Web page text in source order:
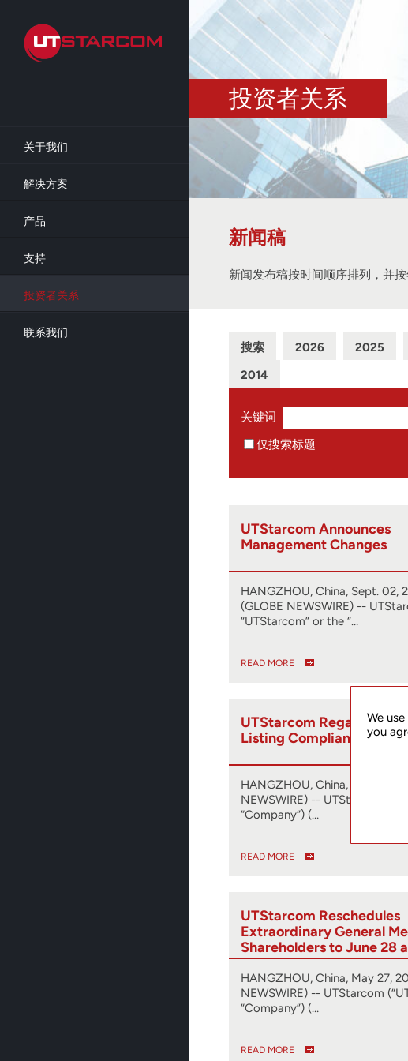
main
content
关于我们
解决方案
产品
支持
投资者关系
联系我们
投资者关系
新闻稿
新闻发布稿按时间顺序排列，并按
搜索 2026 2025
2014
关键词
仅搜索标题
UTStarcom Announces
Management Changes
HANGZHOU, China, Sept. 02,
(GLOBE NEWSWIRE) --
“UTStarcom” or the “…
READ MORE
UTStarcom Regains
Listing Compliance
HANGZHOU, China, July 15,
NEWSWIRE) -- UTStarcom
“Company”) (…
READ MORE
UTStarcom Reschedules
Extraordinary General
Shareholders to June 28
Releases Proxy
HANGZHOU, China, May 27,
NEWSWIRE) -- UTStarcom
“Company”) (…
READ MORE
We
you